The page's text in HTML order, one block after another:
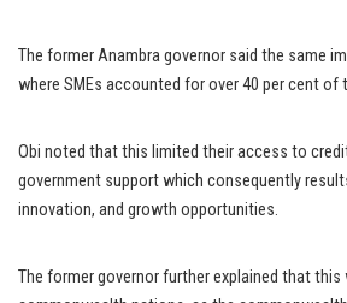
The former Anambra governor said the same
where SMEs accounted for over 40 per cent
Obi noted that this limited their access to
government support which consequently
innovation, and growth opportunities.
The former governor further explained that